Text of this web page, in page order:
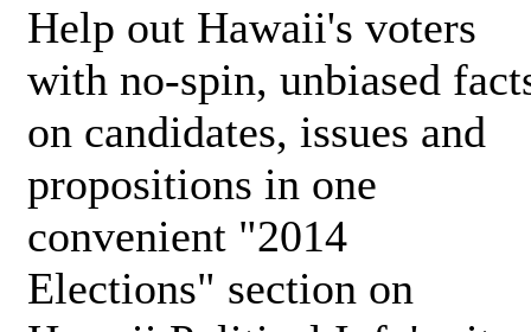
Help out Hawaii's voters
with no-spin, unbiased
on candidates, issues and
propositions in one
convenient "2014
Elections" section on